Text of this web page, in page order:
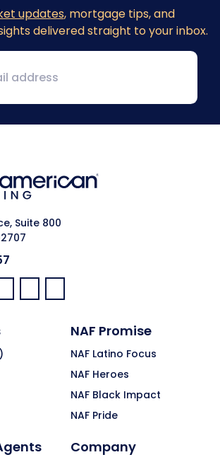
updates, mortgage tips, and
delivered straight to your inbox.
Suite 800
YouTube:Instagram:
Pinterest:
NAF Promise
NAF Latino Focus
NAF Heroes
NAF Black Impact
NAF Pride
Company